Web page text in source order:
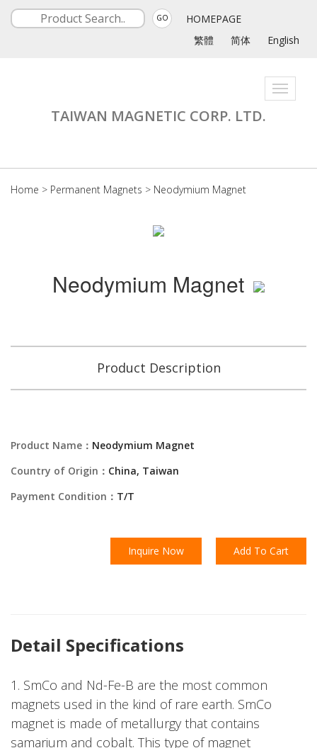
GO
HOMEPAGE
繁體
简体 English
Toggle
TAIWAN MAGNETIC CORP. LTD.
Home > Permanent Magnets > Neodymium Magnet
Neodymium Magnet
Product Description
Product Name： Neodymium Magnet
Country of Origin： China, Taiwan
Payment Condition： T/T
Inquire Now Add To Cart
Detail Specifications
1. SmCo and Nd-Fe-B are the most common
magnets used in the kind of rare earth. SmCo
magnet is made of metallurgy that contains
samarium and cobalt. This type of magnet